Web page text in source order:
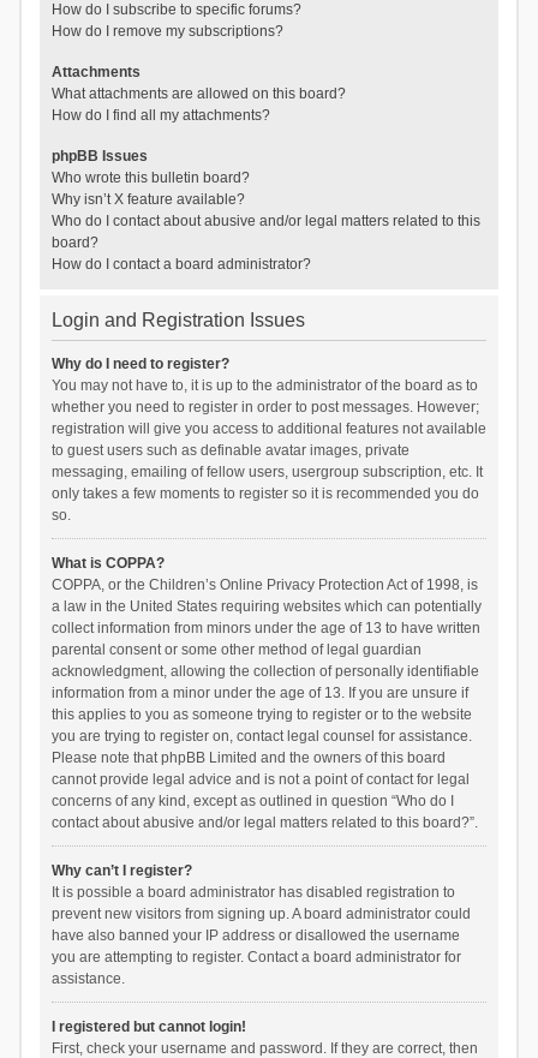
How do I subscribe to specific forums?
How do I remove my subscriptions?
Attachments
What attachments are allowed on this board?
How do I find all my attachments?
phpBB Issues
Who wrote this bulletin board?
Why isn’t X feature available?
Who do I contact about abusive and/or legal matters related to this
board?
How do I contact a board administrator?
Login and Registration Issues
Why do I need to register?
You may not have to, it is up to the administrator of the board as to
whether you need to register in order to post messages. However;
registration will give you access to additional features not available
to guest users such as definable avatar images, private
messaging, emailing of fellow users, usergroup subscription, etc. It
only takes a few moments to register so it is recommended you do
so.
What is COPPA?
COPPA, or the Children’s Online Privacy Protection Act of 1998, is
a law in the United States requiring websites which can potentially
collect information from minors under the age of 13 to have written
parental consent or some other method of legal guardian
acknowledgment, allowing the collection of personally identifiable
information from a minor under the age of 13. If you are unsure if
this applies to you as someone trying to register or to the website
you are trying to register on, contact legal counsel for assistance.
Please note that phpBB Limited and the owners of this board
cannot provide legal advice and is not a point of contact for legal
concerns of any kind, except as outlined in question “Who do I
contact about abusive and/or legal matters related to this board?”.
Why can’t I register?
It is possible a board administrator has disabled registration to
prevent new visitors from signing up. A board administrator could
have also banned your IP address or disallowed the username
you are attempting to register. Contact a board administrator for
assistance.
I registered but cannot login!
First, check your username and password. If they are correct, then